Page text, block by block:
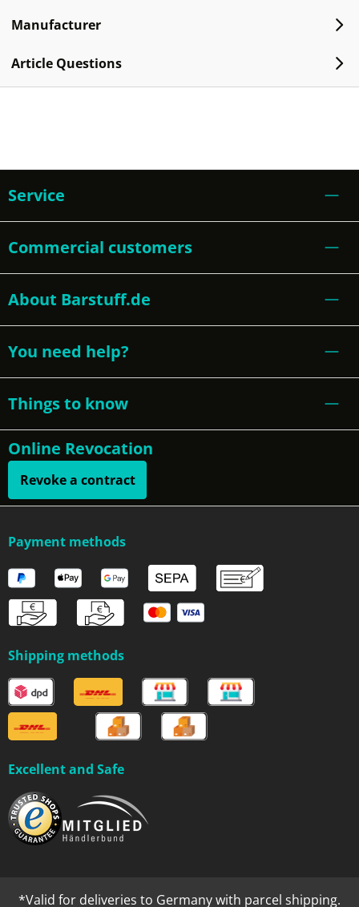
Manufacturer
Article Questions
Service
Commercial customers
About Barstuff.de
You need help?
Things to know
Online Revocation
Revoke a contract
Payment methods
Shipping methods
Excellent and Safe
*Valid for deliveries to Germany with parcel shipping.